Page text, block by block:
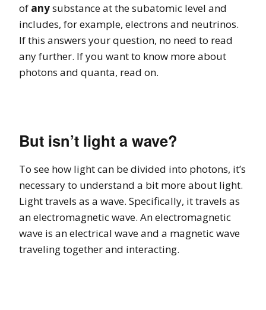
of anysubstance at the subatomic level and
includes, for example, electrons and neutrinos.
If this answers your question, no need to read
any further. If you want to know more about
photons and quanta, read on.
But isn’t light a wave?
To see how light can be divided into photons, it’s
necessary to understand a bit more about light.
Light travels as a wave. Specifically, it travels as
an electromagnetic wave. An electromagnetic
wave is an electrical wave and a magnetic wave
traveling together and interacting.